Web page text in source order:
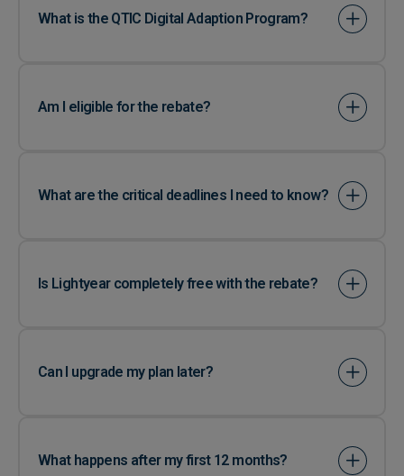
What is the QTIC Digital Adaption Program?
Am I eligible for the rebate?
What are the critical deadlines I need to know?
Is Lightyear completely free with the rebate?
Can I upgrade my plan later?
What happens after my first 12 months?